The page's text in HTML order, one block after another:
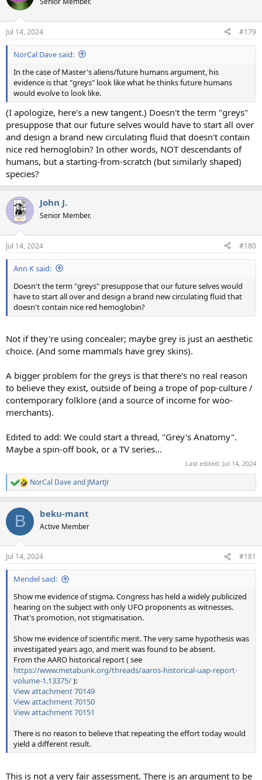
i
n
s
:
Jul 14, 2024 #179
NorCal Dave said:
In the case of Master's aliens/future humans argument, his
evidence is that "greys" look like what he thinks future humans
would evolve to look like.
(I apologize, here's a new tangent.) Doesn't the term "greys"
presuppose that our future selves would have to start all over
and design a brand new circulating fluid that doesn't contain
nice red hemoglobin? In other words, NOT descendants of
humans, but a starting-from-scratch (but similarly shaped)
species?
John J.
Senior Member.
Jul 14, 2024 #180
Ann K said:
Doesn't the term "greys" presuppose that our future selves would
have to start all over and design a brand new circulating fluid that
doesn't contain nice red hemoglobin?
Not if they're using concealer; maybe grey is just an aesthetic
choice. (And some mammals have grey skins).
A bigger problem for the greys is that there's no real reason
to believe they exist, outside of being a trope of pop-culture /
contemporary folklore (and a source of income for woo-
merchants).
Edited to add: We could start a thread, "Grey's Anatomy".
Maybe a spin-off book, or a TV series...
Last edited: Jul 14, 2024
R
e
c
i
n
s
:
NorCal Daveand JMartJr
B beku-mant
Active Member
Jul 14, 2024 #181
Mendel said:
Show me evidence of stigma. Congress has held a widely publicized
hearing on the subject with only UFO proponents as witnesses.
That's promotion, not stigmatisation.
Show me evidence of scientific merit. The very same hypothesis was
investigated years ago, and merit was found to be absent.
From the AARO historical report ( see
https://www.metabunk.org/threads/aaros-historical-uap-report-
volume-1.13375/):
View attachment 70149
View attachment 70150
View attachment 70151
There is no reason to believe that repeating the effort today would
yield a different result.
This is not a very fair assessment. There is an argument to be